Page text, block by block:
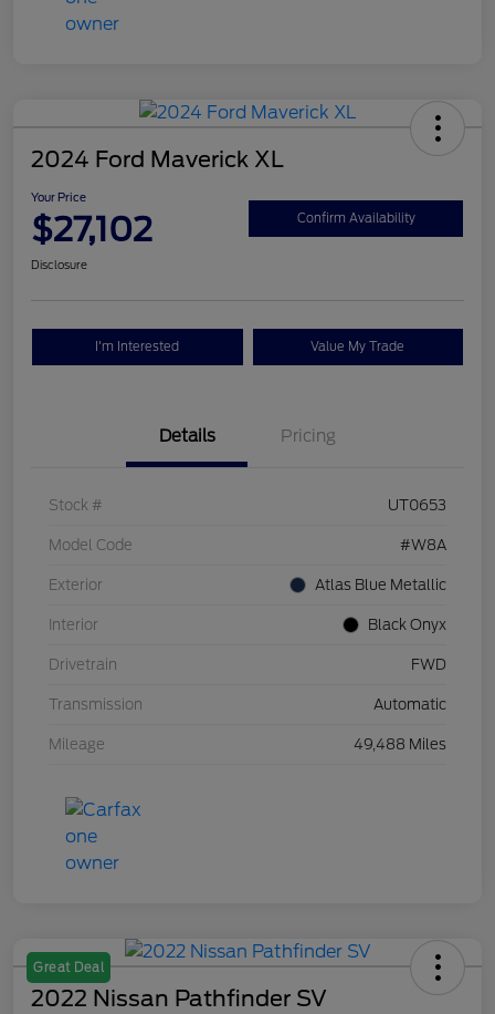
2024 Ford Maverick XL
Your Price
$27,102 Confirm Availability
Disclosure
I'm Interested Value My Trade
Details Pricing
Stock # UT0653
Model Code #W8A
Exterior Atlas Blue Metallic
Interior Black Onyx
Drivetrain FWD
Transmission Automatic
Mileage 49,488 Miles
Great Deal
2022 Nissan Pathfinder SV